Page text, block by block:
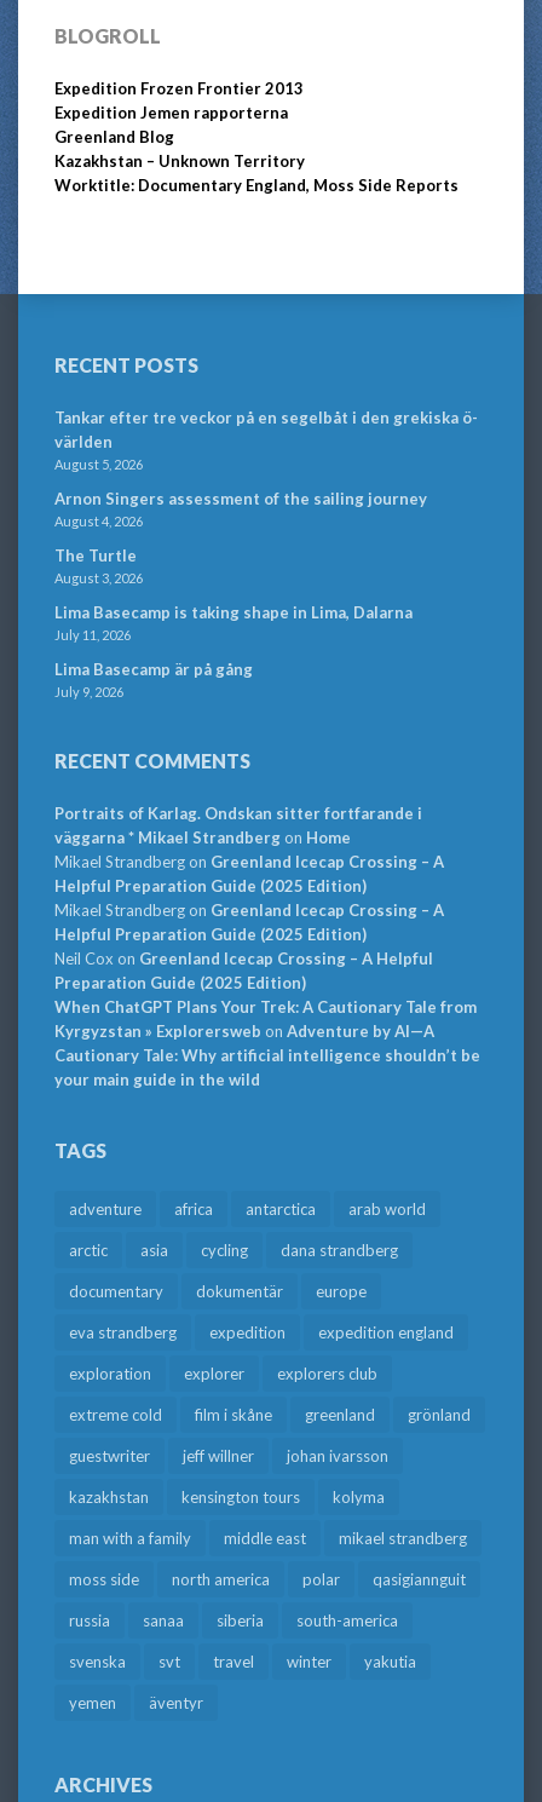
BLOGROLL
Expedition Frozen Frontier 2013
Expedition Jemen rapporterna
Greenland Blog
Kazakhstan – Unknown Territory
Worktitle: Documentary England, Moss Side Reports
RECENT POSTS
Tankar efter tre veckor på en segelbåt i den grekiska ö-
världen
August 5, 2026
Arnon Singers assessment of the sailing journey
August 4, 2026
The Turtle
August 3, 2026
Lima Basecamp is taking shape in Lima, Dalarna
July 11, 2026
Lima Basecamp är på gång
July 9, 2026
RECENT COMMENTS
Portraits of Karlag. Ondskan sitter fortfarande i
väggarna * Mikael Strandbergon Home
Mikael Strandbergon Greenland Icecap Crossing – A
Helpful Preparation Guide (2025 Edition)
Mikael Strandbergon Greenland Icecap Crossing – A
Helpful Preparation Guide (2025 Edition)
Neil Cox on Greenland Icecap Crossing – A Helpful
Preparation Guide (2025 Edition)
When ChatGPT Plans Your Trek: A Cautionary Tale from
Kyrgyzstan » Explorersweb on Adventure by AI—A
Cautionary Tale: Why artificial intelligence shouldn’t be
your main guide in the wild
TAGS
adventure africa antarctica arab world
arctic asia cycling dana strandberg
documentary dokumentär europe
eva strandberg expedition expedition england
exploration explorer explorers club
extreme cold film i skåne greenland grönland
guestwriter jeff willner johan ivarsson
kazakhstan kensington tours kolyma
man with a family middle east mikael strandberg
moss side north america polar qasigiannguit
russia sanaa siberia south-america
svenska svt travel winter yakutia
yemen äventyr
ARCHIVES